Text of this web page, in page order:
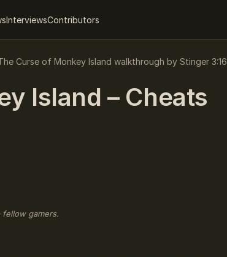
InterviewsContributors
Curse of Monkey Island walkthrough by Stinger 3:16
Island – Cheats
gamers.